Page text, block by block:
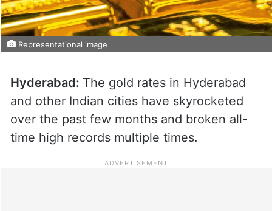
Representational image
Hyderabad: The gold rates in Hyderabad
and other Indian cities have skyrocketed
over the past few months and broken all-
time high records multiple times.